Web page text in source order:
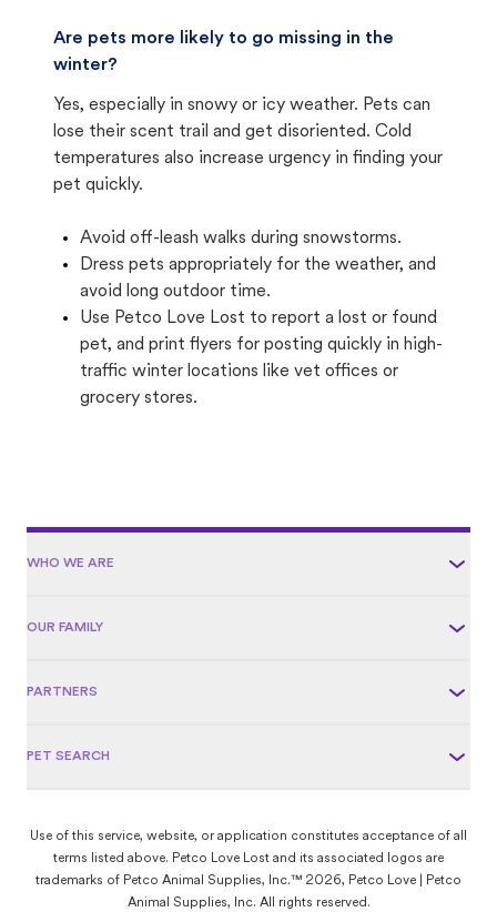
Are pets more likely to go missing in the
winter?
Yes, especially in snowy or icy weather. Pets can
lose their scent trail and get disoriented. Cold
temperatures also increase urgency in finding your
pet quickly.
Avoid off-leash walks during snowstorms.
Dress pets appropriately for the weather, and
avoid long outdoor time.
Use Petco Love Lost to report a lost or found
pet, and print flyers for posting quickly in high-
traffic winter locations like vet offices or
grocery stores.
WHO WE ARE
OUR FAMILY
PARTNERS
PET SEARCH
Use of this service, website, or application constitutes acceptance of all
terms listed above. Petco Love Lost and its associated logos are
trademarks of Petco Animal Supplies, Inc.™ 2026, Petco Love | Petco
Animal Supplies, Inc. All rights reserved.